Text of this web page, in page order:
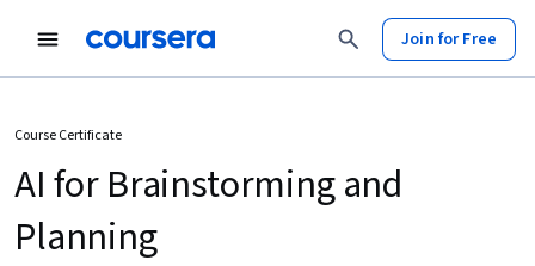
Join for Free
Course Certificate
AI for Brainstorming and
Planning